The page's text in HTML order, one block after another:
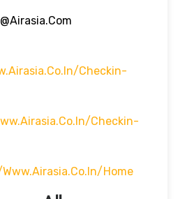
checkin-
checkin-
home